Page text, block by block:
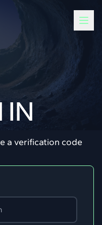
IN
a verification code